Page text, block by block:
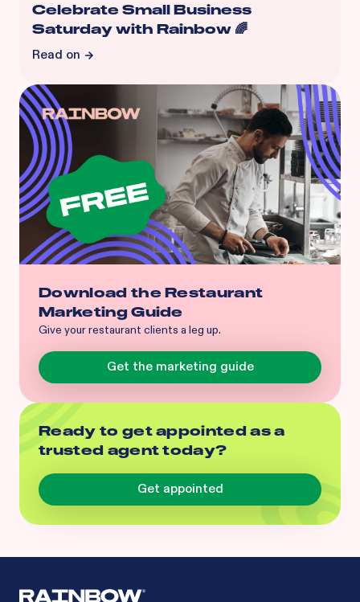
Celebrate Small Business
Saturday with Rainbow 🌈
Read on
Download the Restaurant
Marketing Guide
Give your restaurant clients a leg up.
Get the marketing guide
Ready to get appointed as a
trusted agent today?
Get appointed